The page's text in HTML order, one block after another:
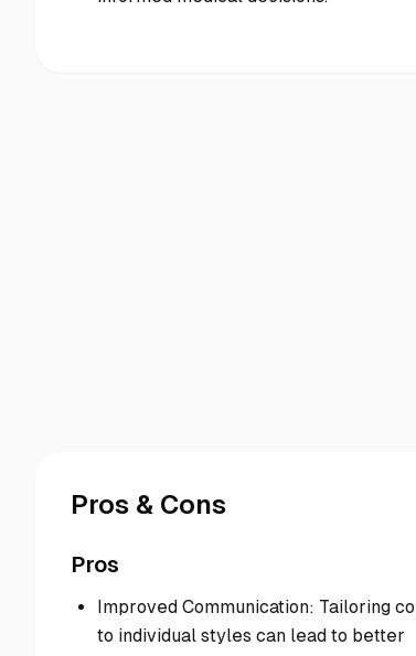
Pros & Cons
Pros
Improved Communication: Tailoring
to individual styles can lead to better